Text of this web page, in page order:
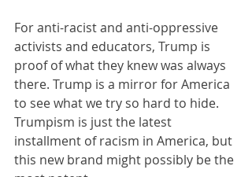
For anti-racist and anti-oppressive
activists and educators, Trump is
proof of what they knew was always
there. Trump is a mirror for America
to see what we try so hard to hide.
Trumpism is just the latest
installment of racism in America, but
this new brand might possibly be the